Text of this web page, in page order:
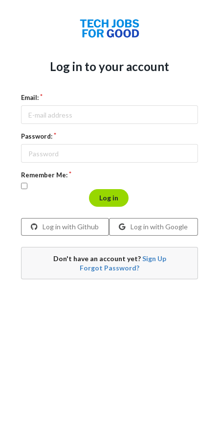
Log in to your account
Email:
Password:
Remember Me:
Log in
Log in with Github Log in with Google
Don't have an account yet?Sign Up
Forgot Password?